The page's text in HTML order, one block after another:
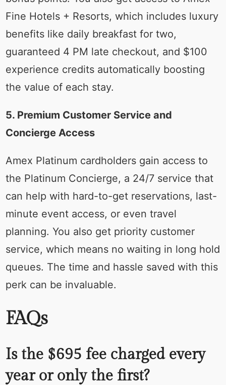
Fine Hotels + Resorts, which includes luxury
benefits like daily breakfast for two,
guaranteed 4 PM late checkout, and $100
experience credits automatically boosting
the value of each stay.
5. Premium Customer Service and
Concierge Access
Amex Platinum cardholders gain access to
the Platinum Concierge, a 24/7 service that
can help with hard-to-get reservations, last-
minute event access, or even travel
planning. You also get priority customer
service, which means no waiting in long hold
queues. The time and hassle saved with this
perk can be invaluable.
FAQs
Is the $695 fee charged every
year or only the first?